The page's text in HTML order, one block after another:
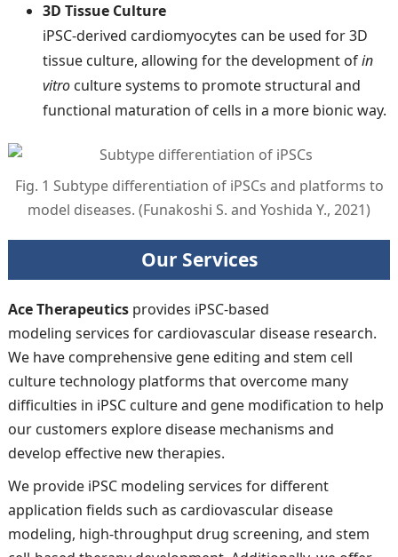
3D Tissue Culture
iPSC-derived cardiomyocytes can be used for 3D
tissue culture, allowing for the development ofin
vitro culture systems to promote structural and
functional maturation of cells in a more bionic way.
Fig. 1 Subtype differentiation of iPSCs and platforms to
model diseases. (Funakoshi S. and Yoshida Y., 2021)
Our Services
Ace Therapeutics provides iPSC-based
modeling services for cardiovascular disease research.
We have comprehensive gene editing and stem cell
culture technology platforms that overcome many
difficulties in iPSC culture and gene modification to help
our customers explore disease mechanisms and
develop effective new therapies.
We provide iPSC modeling services for different
application fields such as cardiovascular disease
modeling, high-throughput drug screening, and stem